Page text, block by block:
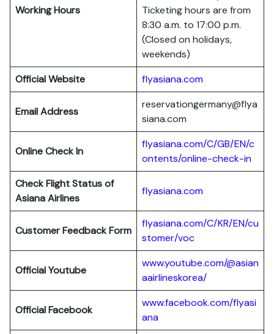
Working Hours
Ticketing hours are from
8:30 a.m. to 17:00 p.m.
(Closed on holidays,
weekends)
Official Website
flyasiana.com
Email Address
reservationgermany@flya
siana.com
Online Check In
flyasiana.com/C/GB/EN/c
ontents/online-check-in
Check Flight Status of
Asiana Airlines
flyasiana.com
Customer Feedback Form
flyasiana.com/C/KR/EN/cu
stomer/voc
Official Youtube
www.youtube.com/@asian
aairlineskorea/
Official Facebook
www.facebook.com/flyasi
ana